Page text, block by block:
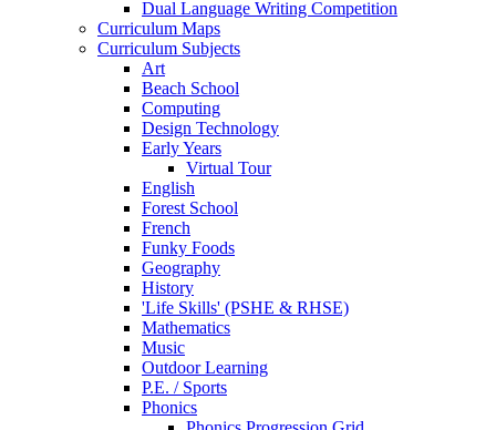
Dual Language Writing Competition
Curriculum Maps
Curriculum Subjects
Art
Beach School
Computing
Design Technology
Early Years
Virtual Tour
English
Forest School
French
Funky Foods
Geography
History
'Life Skills' (PSHE & RHSE)
Mathematics
Music
Outdoor Learning
P.E. / Sports
Phonics